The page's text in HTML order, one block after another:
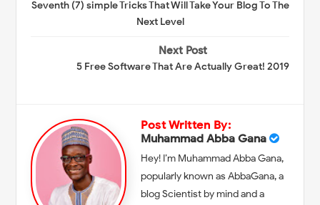
Seventh (7) simple Tricks That Will Take Your Blog To The
Next Level
Next Post
5 Free Software That Are Actually Great! 2019
Post Written By:
Muhammad Abba Gana
Hey! I’m Muhammad Abba Gana,
popularly known as AbbaGana, a
blog Scientist by mind and a